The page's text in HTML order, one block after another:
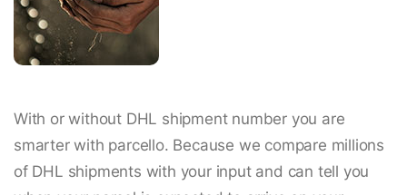
With or without DHL shipment number you are
smarter with parcello. Because we compare millions
of DHL shipments with your input and can tell you